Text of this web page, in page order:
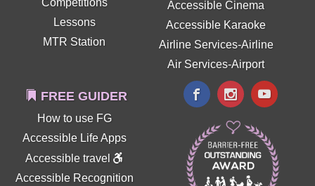
Lessons
MTR Station
Accessible Cinema
Accessible Karaoke
Airline Services-Airline
Air Services-Airport
FREE GUIDER
How to use FG
Accessible Life Apps
Accessible travel
Accessible Recognition